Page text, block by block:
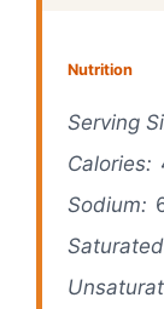
Nutrition
Serving
Calories:
Sodium: